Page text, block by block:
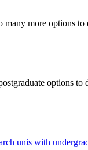
more options to
options to
unis with